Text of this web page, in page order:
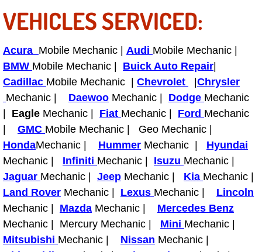
Las Vegas Mobile Mechanic Services
Las Vegas Mobile Car Lockout
Las Vegas Mobile Pre-Purchase
Las Vegas Mobile Roadside
Las Vegas Mobile Diesel Repair
Las Vegas Mobile RV Repair
Las Vegas Mobile Auto Repair
Las Vegas Mobile Car Repair
VEHICLES SERVICED:
Acura Mobile Mechanic | Audi Mobile Mechanic |
BMW Mobile Mechanic | Buick Auto Repair
Cadillac Mobile Mechanic | Chevrolet
Chrysler
Mechanic | Daewoo Mechanic | Dodge Mechanic
Eagle Mechanic | Fiat Mechanic | Ford Mechanic
GMC Mobile Mechanic | Geo Mechanic |
HondaMechanic | Hummer Mechanic | Hyundai
Mechanic | Infiniti Mechanic | Isuzu Mechanic |
Jaguar Mechanic | Jeep Mechanic | Kia Mechanic |
Land Rover Mechanic | Lexus Mechanic | Lincoln
Mechanic | Mazda Mechanic | Mercedes Benz
Mechanic | Mercury Mechanic | Mini Mechanic |
Mitsubishi Mechanic | Nissan Mechanic |